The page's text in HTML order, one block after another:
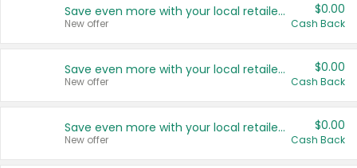
Save even more with your local retailers
New offer
$0.00
Cash Back
Save even more with your local retailers
New offer
$0.00
Cash Back
Save even more with your local retailers
New offer
$0.00
Cash Back